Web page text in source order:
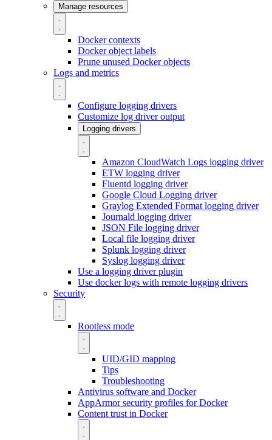
Manage resources
Docker contexts
Docker object labels
Prune unused Docker objects
Logs and metrics
Configure logging drivers
Customize log driver output
Logging drivers
Amazon CloudWatch Logs logging driver
ETW logging driver
Fluentd logging driver
Google Cloud Logging driver
Graylog Extended Format logging driver
Journald logging driver
JSON File logging driver
Local file logging driver
Splunk logging driver
Syslog logging driver
Use a logging driver plugin
Use docker logs with remote logging drivers
Security
Rootless mode
UID/GID mapping
Tips
Troubleshooting
Antivirus software and Docker
AppArmor security profiles for Docker
Content trust in Docker